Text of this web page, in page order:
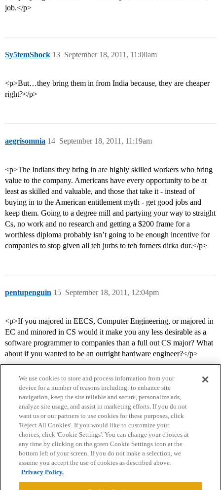
job.</p>
Sy5temShock September 18, 2011, 11:00am
13
<p>But…they bring them in from India because, they are cheaper
right?</p>
aegrisomnia September 18, 2011, 11:19am
14
<p>The Indians they bring in are highly skilled workers who bring
value to the company. Americans have every opportunity to be at
least as skilled and valuable, and those that take it - instead of
buying in to the American entitlement myth - get good jobs and
keep them. Going to a degree mill and partying your way to straight
Cs, no work and no research and getting a $200 frame for a
worthless diploma probably isn’t going to be enough incentive for
companies to stop given all teh jurbs to teh forners dirka dur.</p>
pentupenguin September 18, 2011, 12:04pm
15
<p>If you majored in EECS, Computer Engineering, or majored in
EC and minored in CS would it make you any less desirable as a
software programmer to companies than a full out CS major? What
about if you wanted to be an outright hardware engineer?</p>
Home Categories Guidelines Terms of Service
Privacy Policy
Powered byDiscourse
We use cookies to store and process information from your
device for a number of reasons including: to enhance site
navigation, keep the site reliable and secure, personalize ads,
analyze site usage, and assist in marketing efforts. If you do not
want us or our partners to use cookies for these purposes, click
'Reject All Cookies'. If you would like to customize your
choices, click 'Cookie Settings'. You can change your choices at
any time by clicking on the green Cookie Settings icon at the
bottom left of your screen. If you do not make a selection, we
assume you accept the use of cookies as described above.
Privacy Policy.